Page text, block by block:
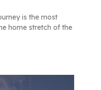
is the most
home stretch of the